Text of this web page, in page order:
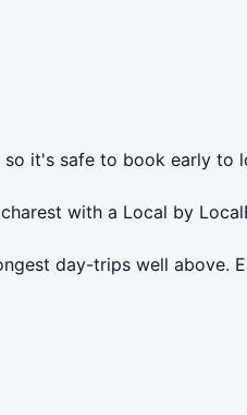
it's safe to book early to
with a Local by
day-trips well above.